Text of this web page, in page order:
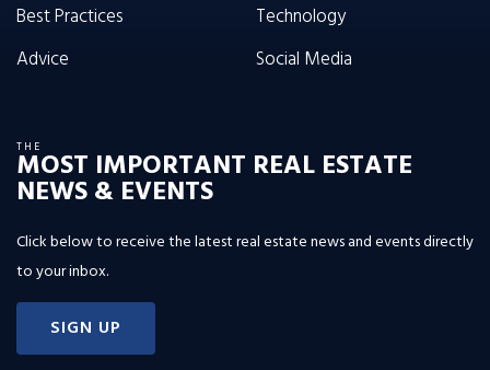
Best Practices
Advice
Technology
Social Media
THE
MOST IMPORTANT REAL ESTATE
NEWS & EVENTS
Click below to receive the latest real estate news and events directly
to your inbox.
SIGN UP